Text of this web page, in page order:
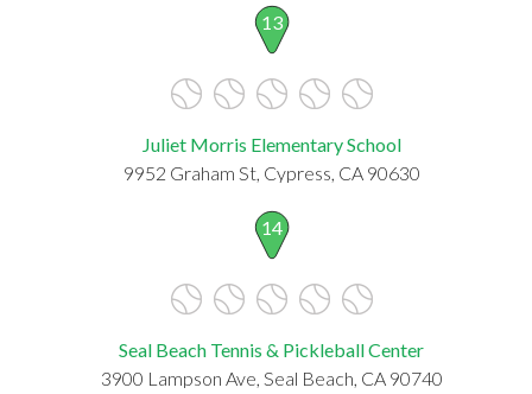
13
Juliet Morris Elementary School
9952 Graham St, Cypress, CA 90630
14
Seal Beach Tennis & Pickleball Center
3900 Lampson Ave, Seal Beach, CA 90740